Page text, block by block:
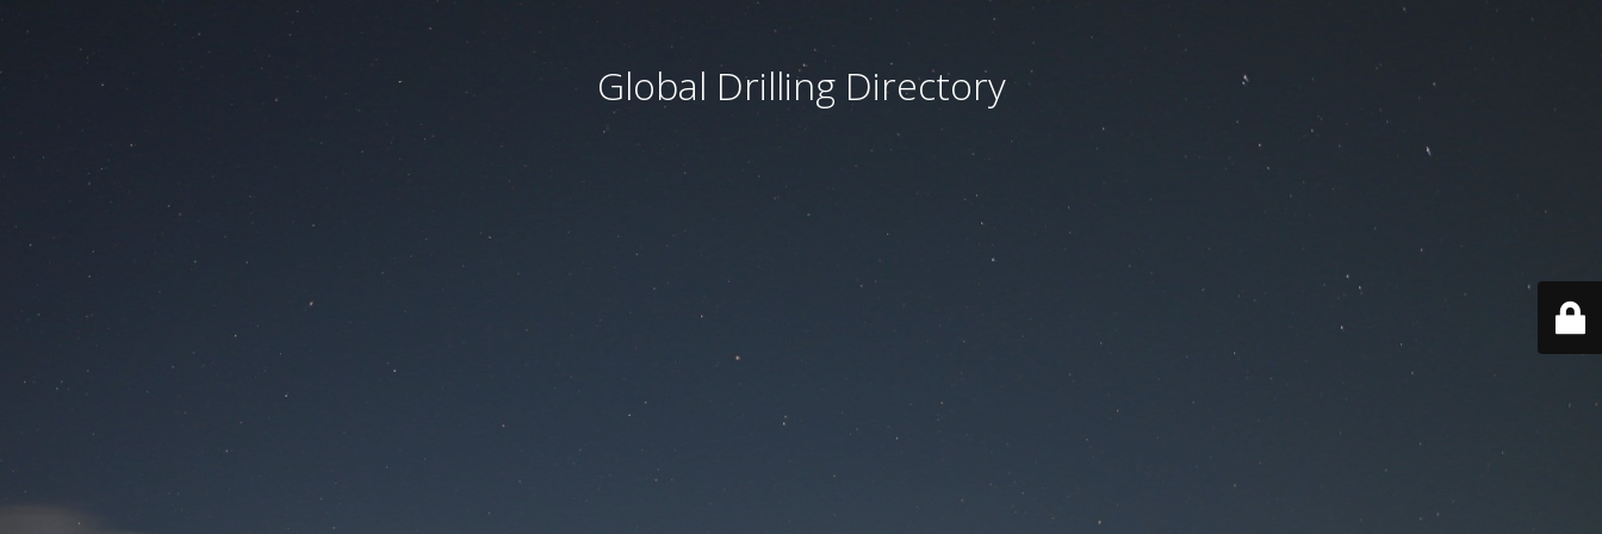
Global Drilling Directory